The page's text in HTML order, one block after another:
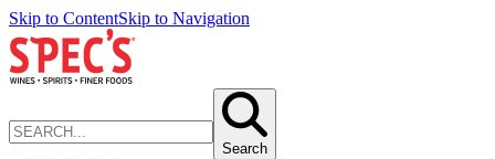
Skip to ContentSkip to Navigation
Search